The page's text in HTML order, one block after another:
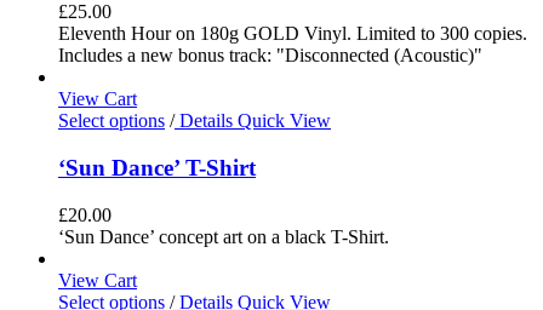
£25.00
Eleventh Hour on 180g GOLD Vinyl. Limited to 300 copies.
Includes a new bonus track: "Disconnected (Acoustic)"
View Cart
Select options /Details Quick View
‘Sun Dance’ T-Shirt
£20.00
‘Sun Dance’ concept art on a black T-Shirt.
View Cart
Select options /Details Quick View